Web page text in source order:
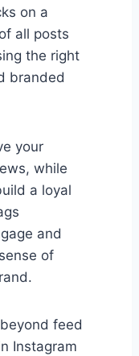
on a
all posts
the right
branded
your
while
a loyal
and
of
feed
Instagram